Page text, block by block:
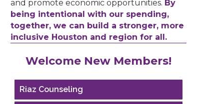
and promote economic opportunities. By
being intentional with our spending,
together, we can build a stronger, more
inclusive Houston and region for all.
Welcome New Members!
Performing Arts Houston
Houston Business Journal
Riaz Counseling